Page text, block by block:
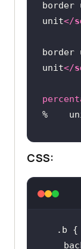
border
unit</
border
unit</
%
style">
defined
</
</main
CSS:
.b